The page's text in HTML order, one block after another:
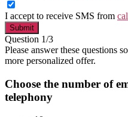
I accept to receive SMS from
Submit
Question 1/3
Please answer these questions
more personalized offer.
Choose the number of
telephony